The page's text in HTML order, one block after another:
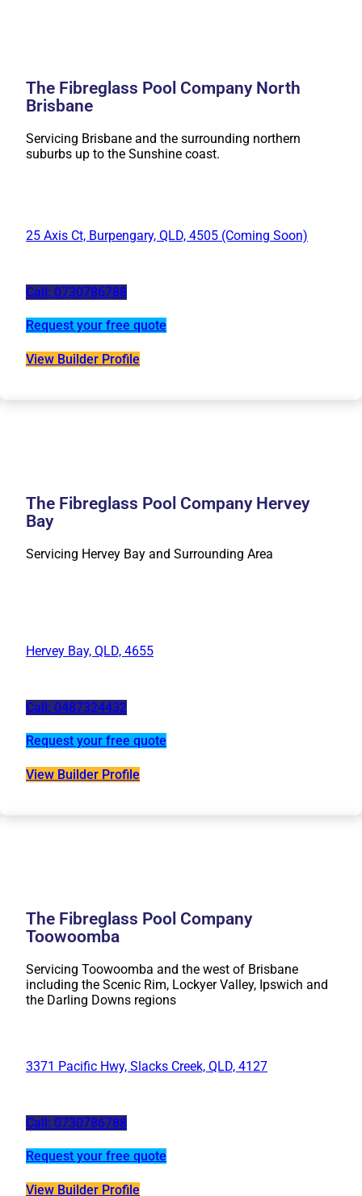
The Fibreglass Pool Company North
Brisbane
Servicing Brisbane and the surrounding northern
suburbs up to the Sunshine coast.
25 Axis Ct, Burpengary, QLD, 4505 (Coming Soon)
Call: 0730786788
Request your free quote
View Builder Profile
The Fibreglass Pool Company Hervey
Bay
Servicing Hervey Bay and Surrounding Area
Hervey Bay, QLD, 4655
Call: 0487324432
Request your free quote
View Builder Profile
The Fibreglass Pool Company
Toowoomba
Servicing Toowoomba and the west of Brisbane
including the Scenic Rim, Lockyer Valley, Ipswich and
the Darling Downs regions
3371 Pacific Hwy, Slacks Creek, QLD, 4127
Call: 0730786788
Request your free quote
View Builder Profile